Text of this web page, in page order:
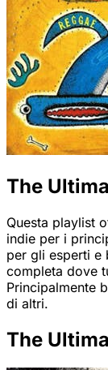
The
Questa playlist
indie per i
per gli esperti e
completa dove
Principalmente
di altri.
The